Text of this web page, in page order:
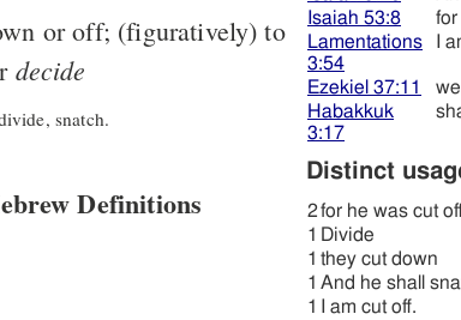
or off; (figuratively) to
decide
snatch.
Definitions
Isaiah 53:8
for
Lamentations
3:54
I
Ezekiel 37:11
Habakkuk
3:17
Distinct
2for he was cut
1 Divide
1 they cut down
1 And he shall
1
I am cut off.